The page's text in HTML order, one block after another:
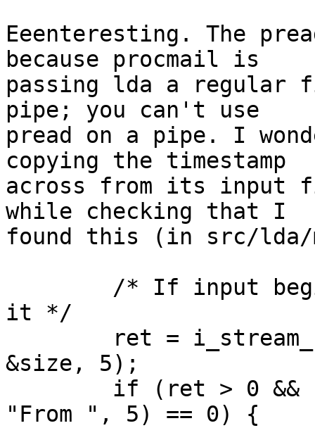
Eeenteresting. The
because procmail is
passing lda a regular
pipe; you can't use
pread on a pipe. I
copying the timestamp
across from its
while checking that I
found this (in src/lda/
it */
&size, 5);
"From ", 5) == 0) {